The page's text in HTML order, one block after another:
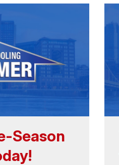
Season